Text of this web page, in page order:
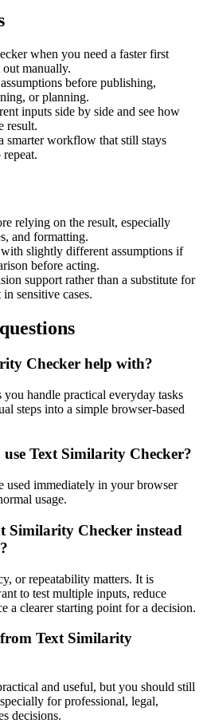
when you need a faster first
manually.
before publishing,
or planning.
inputs side by side and see how
result.
smarter workflow that still stays
relying on the result, especially
and formatting.
slightly different assumptions if
before acting.
support rather than a substitute for
sensitive cases.
Checker help with?
handle practical everyday tasks
steps into a simple browser-based
Text Similarity Checker?
used immediately in your browser
usage.
Similarity Checker instead
or repeatability matters. It is
to test multiple inputs, reduce
a clearer starting point for a decision.
Text Similarity
and useful, but you should still
for professional, legal,
decisions.